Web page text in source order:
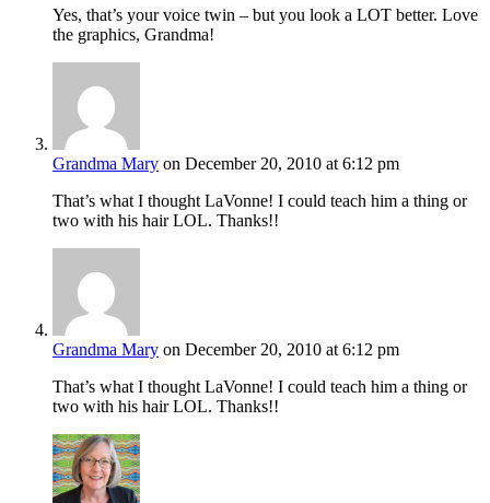
Yes, that’s your voice twin – but you look a LOT better. Love
the graphics, Grandma!
Grandma Mary on December 20, 2010 at 6:12 pm
That’s what I thought LaVonne! I could teach him a thing or
two with his hair LOL. Thanks!!
Grandma Mary on December 20, 2010 at 6:12 pm
That’s what I thought LaVonne! I could teach him a thing or
two with his hair LOL. Thanks!!